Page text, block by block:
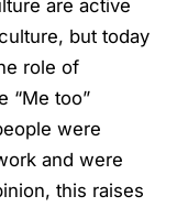
are active
but today
role of
“Me too”
were
and were
this raises